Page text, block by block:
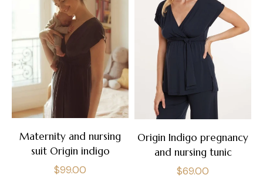
Maternity and nursing
suit Origin indigo
Regular
$99.00
Origin Indigo pregnancy
and nursing tunic
Regular
$69.00